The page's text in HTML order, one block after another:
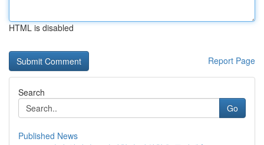
HTML is disabled
Report Page
Search
Go
Published News